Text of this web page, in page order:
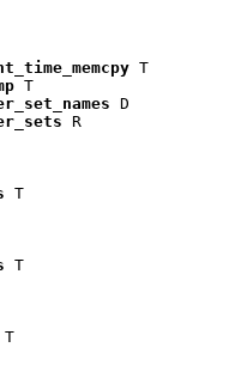
T
T
D
R
T
T
T